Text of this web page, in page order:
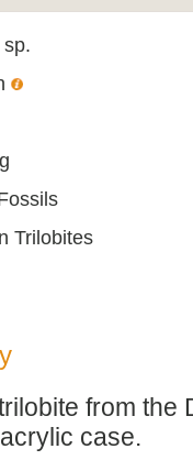
Trilobites
from the
case.